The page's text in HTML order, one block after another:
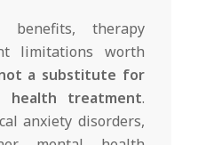
benefits, therapy
limitations worth
a substitute for
health treatment.
anxiety disorders,